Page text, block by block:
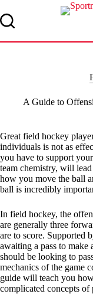
to
content
A Guide to
Great field hockey
individuals is not as
you have to support
team chemistry, will
how you move the ball
ball is incredibly
In field hockey, the
are generally three
are to score. Supported
awaiting a pass to
should be looking to
mechanics of the game
guide will teach you
complicated concepts of